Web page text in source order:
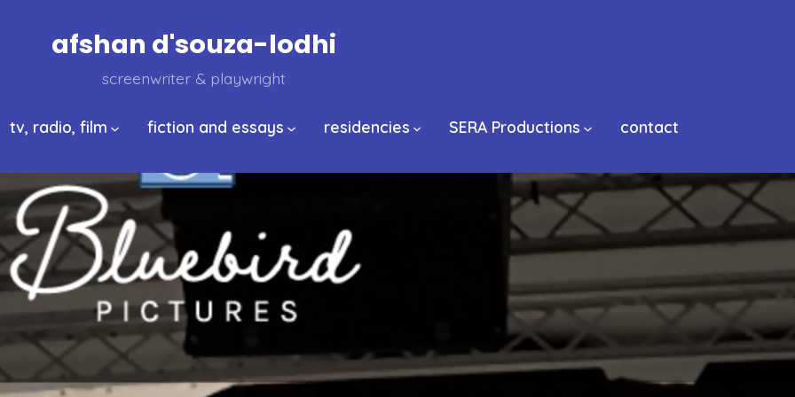
afshan d'souza-lodhi
screenwriter & playwright
tv, radio, film fiction and essays residencies SERA Productions contact